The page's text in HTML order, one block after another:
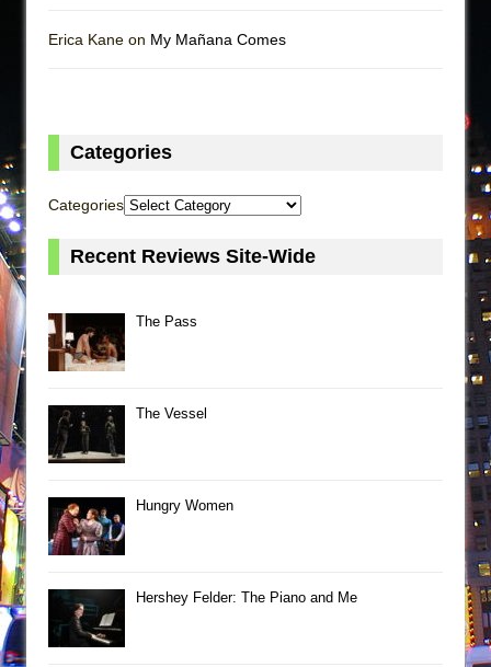
Erica Kane on My Mañana Comes
Categories
Categories
Recent Reviews Site-Wide
The Pass
The Vessel
Hungry Women
Hershey Felder: The Piano and Me